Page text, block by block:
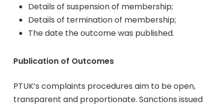
Details of suspension of membership;
Details of termination of membership;
The date the outcome was published.
Publication of Outcomes
PTUK’s complaints procedures aim to be open,
transparent and proportionate. Sanctions issued